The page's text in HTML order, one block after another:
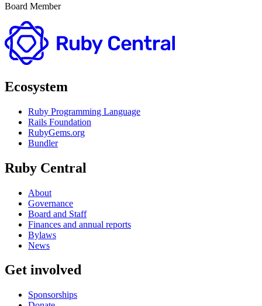
Board Member
Ecosystem
Ruby Programming Language
Rails Foundation
RubyGems.org
Bundler
Ruby Central
About
Governance
Board and Staff
Finances and annual reports
Bylaws
News
Get involved
Sponsorships